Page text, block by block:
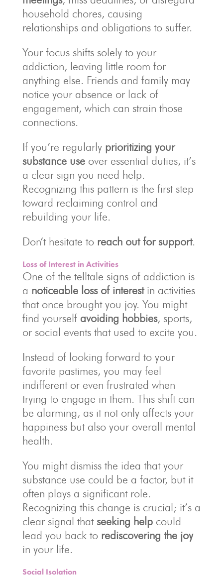
household chores, causing
relationships and obligations to suffer.
Your focus shifts solely to your
addiction, leaving little room for
anything else. Friends and family may
notice your absence or lack of
engagement, which can strain those
connections.
If you’re regularly prioritizing your
substance useover essential duties, it’s
a clear sign you need help.
Recognizing this pattern is the first step
toward reclaiming control and
rebuilding your life.
Don’t hesitate to reach out for support.
Loss of Interest in Activities
One of the telltale signs of addiction is
a noticeable loss of interestin activities
that once brought you joy. You might
find yourself avoiding hobbies, sports,
or social events that used to excite you.
Instead of looking forward to your
favorite pastimes, you may feel
indifferent or even frustrated when
trying to engage in them. This shift can
be alarming, as it not only affects your
happiness but also your overall mental
health.
You might dismiss the idea that your
substance use could be a factor, but it
often plays a significant role.
Recognizing this change is crucial; it’s a
clear signal thatseeking helpcould
lead you back to rediscovering the joy
in your life.
Social Isolation